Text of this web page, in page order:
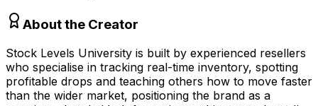
About the Creator
Stock Levels University is built by experienced resellers
who specialise in tracking real-time inventory, spotting
profitable drops and teaching others how to move faster
than the wider market, positioning the brand as a